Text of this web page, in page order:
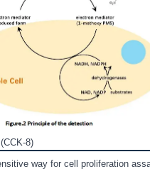
8)
way for cell proliferation